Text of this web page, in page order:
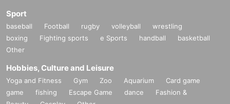
Sport
baseball Football rugby volleyball
wrestling
boxing
Fighting sports e Sports handball
basketball
Other
Hobbies, Culture and Leisure
Yoga and Fitness Gym Zoo Aquarium
Card game
game
fishing Escape Game dance
Fashion &